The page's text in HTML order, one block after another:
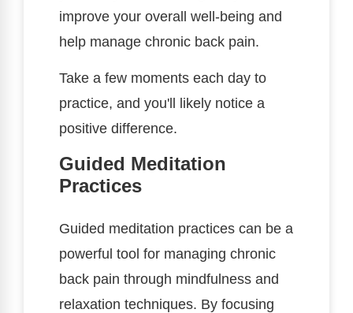
improve your overall well-being and
help manage chronic back pain.
Take a few moments each day to
practice, and you'll likely notice a
positive difference.
Guided Meditation
Practices
Guided meditation practices can be a
powerful tool for managing chronic
back pain through mindfulness and
relaxation techniques. By focusing